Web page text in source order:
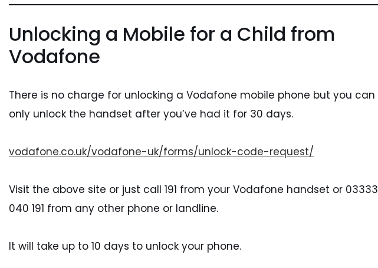
Unlocking a Mobile for a Child from
Vodafone
There is no charge for unlocking a Vodafone mobile phone but you can
only unlock the handset after you’ve had it for 30 days.
vodafone.co.uk/vodafone-uk/forms/unlock-code-request/
Visit the above site or just call 191 from your Vodafone handset or 03333
040 191 from any other phone or landline.
It will take up to 10 days to unlock your phone.